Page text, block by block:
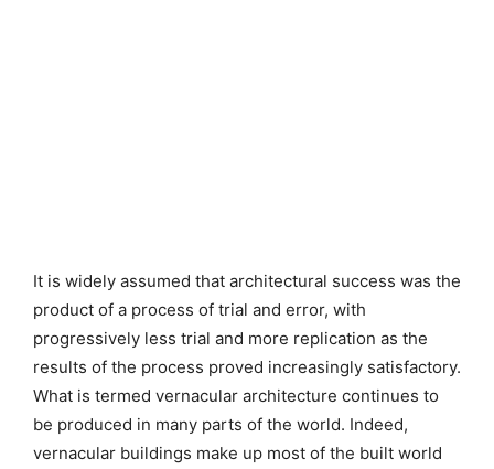
It is widely assumed that architectural success was the
product of a process of trial and error, with
progressively less trial and more replication as the
results of the process proved increasingly satisfactory.
What is termed vernacular architecture continues to
be produced in many parts of the world. Indeed,
vernacular buildings make up most of the built world